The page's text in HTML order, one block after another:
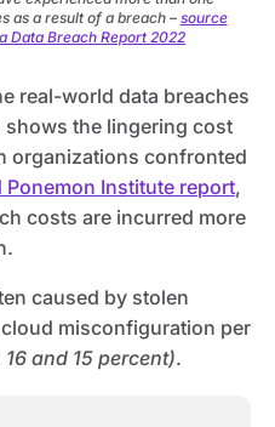
as a result of a breach – source
Data Breach Report 2022
real-world data breaches
the lingering cost
organizations confronted
Ponemon Institute report,
costs are incurred more
caused by stolen
misconfiguration per
and 15 percent).